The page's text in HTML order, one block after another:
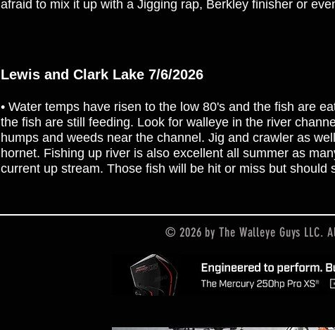
afraid to mix it up with a Jigging rap, Berkley finisher or
Lewis and Clark Lake 7/6/2026
• Water temps have risen to the low 80's and the fish are
the fish are still feeding. Look for walleye in the river
humps and weeds near the channel. Jig and crawler as
hornet. Fishing up river is also excellent all summer as
current up stream. Those fish will be hit or miss but should
© 2026 by The Walleye Guys LLC.